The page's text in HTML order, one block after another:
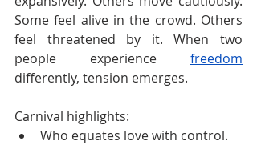
Some feel alive in the crowd. Others
feel threatened by it. When two
people experience freedom
differently, tension emerges.
Carnival highlights:
Who equates love with control.